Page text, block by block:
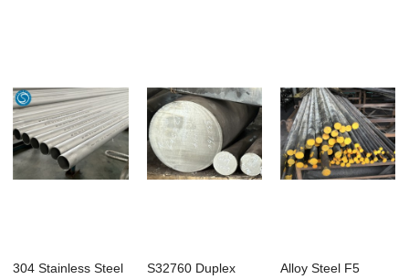
304 Stainless Steel
S32760 Duplex
Alloy Steel F5